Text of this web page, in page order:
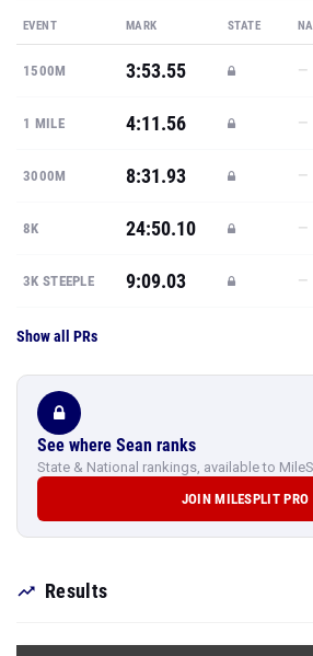
EVENT MARK STATE
1500M 3:53.55 —
1 MILE 4:11.56 —
3000M 8:31.93 —
8K 24:50.10 —
3K STEEPLE 9:09.03 —
Show all PRs
See where Sean ranks
State & National rankings, available to
JOIN MILESPLIT PRO
Results